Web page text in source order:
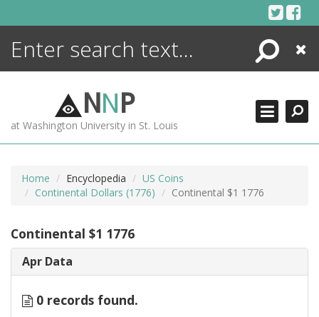
Search
Close
NNP
at Washington University in St. Louis
Home Encyclopedia
US Coins
Continental Dollars (1776)
Continental $1 1776
Continental $1 1776
Apr Data
0 records found.
ENCYCLOPEDIA
MORE +
ADVANCED SEARCHING